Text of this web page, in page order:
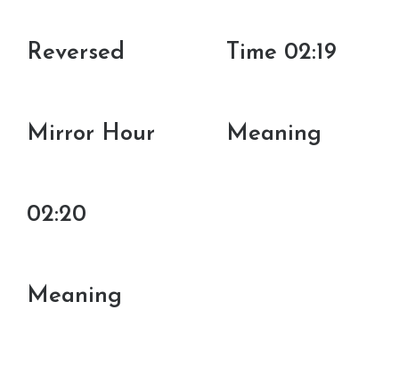
Reversed
Mirror Hour
02:20
Meaning
Time 02:19
Meaning